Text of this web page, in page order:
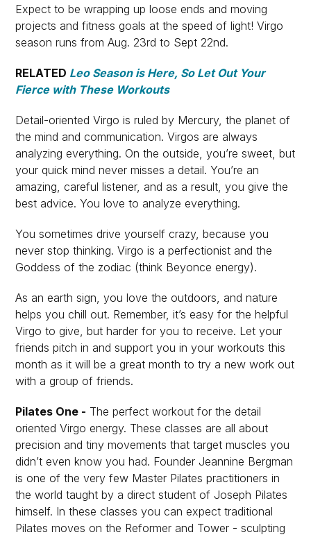
Expect to be wrapping up loose ends and moving
projects and fitness goals at the speed of light! Virgo
season runs from Aug. 23rd to Sept 22nd.
RELATED Leo Season is Here, So Let Out Your
Fierce with These Workouts
Detail-oriented Virgo is ruled by Mercury, the planet of
the mind and communication. Virgos are always
analyzing everything. On the outside, you’re sweet, but
your quick mind never misses a detail. You’re an
amazing, careful listener, and as a result, you give the
best advice. You love to analyze everything.
You sometimes drive yourself crazy, because you
never stop thinking. Virgo is a perfectionist and the
Goddess of the zodiac (think Beyonce energy).
As an earth sign, you love the outdoors, and nature
helps you chill out. Remember, it’s easy for the helpful
Virgo to give, but harder for you to receive. Let your
friends pitch in and support you in your workouts this
month as it will be a great month to try a new work out
with a group of friends.
Pilates One - The perfect workout for the detail
oriented Virgo energy. These classes are all about
precision and tiny movements that target muscles you
didn’t even know you had. Founder Jeannine Bergman
is one of the very few Master Pilates practitioners in
the world taught by a direct student of Joseph Pilates
himself. In these classes you can expect traditional
Pilates moves on the Reformer and Tower - sculpting